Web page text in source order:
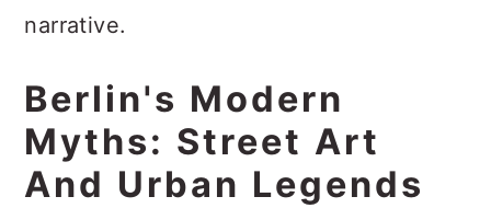
narrative.
Berlin's Modern
Myths: Street Art
And Urban Legends